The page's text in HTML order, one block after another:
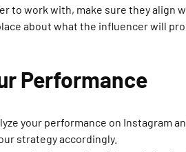
to work with, make sure they align
about what the influencer will
Performance
your performance on Instagram
strategy accordingly.